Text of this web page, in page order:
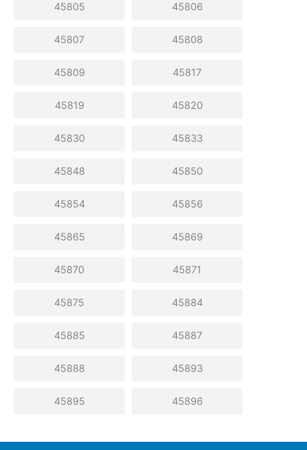
45805 45806
45807 45808
45809 45817
45819 45820
45830 45833
45848 45850
45854 45856
45865 45869
45870 45871
45875 45884
45885 45887
45888 45893
45895 45896